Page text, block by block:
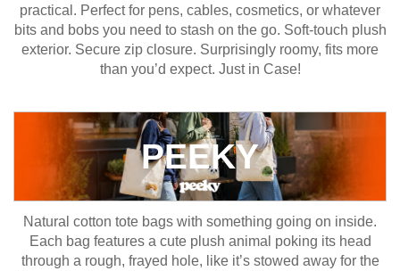
practical. Perfect for pens, cables, cosmetics, or whatever
bits and bobs you need to stash on the go. Soft-touch plush
exterior. Secure zip closure. Surprisingly roomy, fits more
than you’d expect. Just in Case!
PEEKY
Natural cotton tote bags with something going on inside.
Each bag features a cute plush animal poking its head
through a rough, frayed hole, like it’s stowed away for the